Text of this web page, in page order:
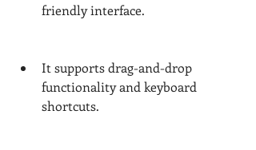
friendly interface.
It supports drag-and-drop
functionality and keyboard
shortcuts.